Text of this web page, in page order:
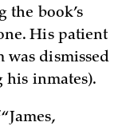
the book’s
His patient
was dismissed
his inmates).